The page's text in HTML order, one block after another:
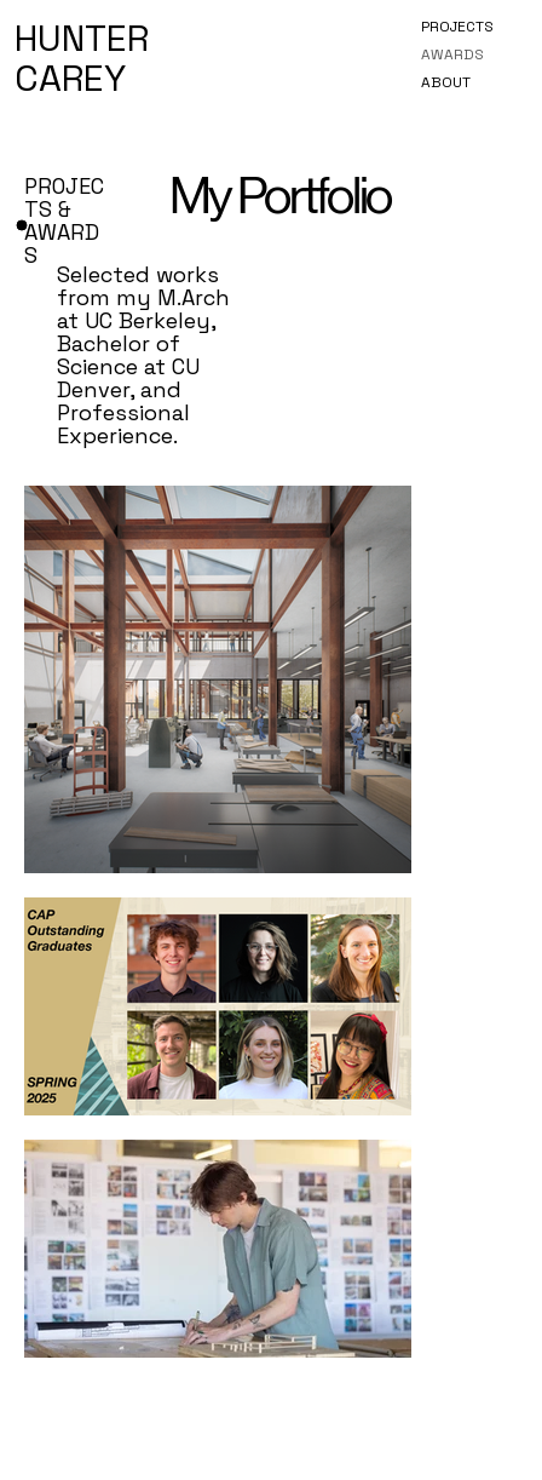
HUNTER
CAREY
PROJECTS
AWARDS
ABOUT
PROJEC
TS &
AWARD
S
My Portfolio
Selected works
from my M.Arch
at UC Berkeley,
Bachelor of
Science at CU
Denver, and
Professional
Experience.